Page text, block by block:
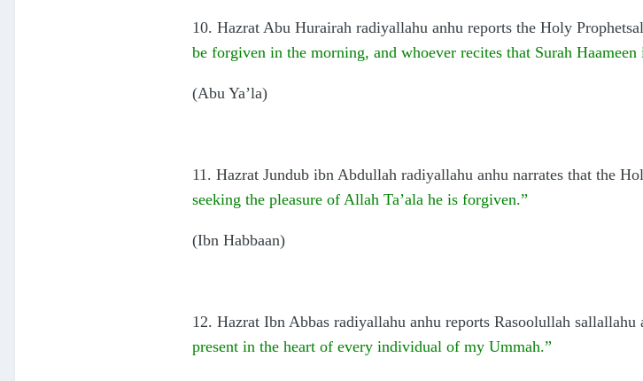
10. Hazrat Abu Hurairah radiyallahu anhu reports the Holy
be forgiven in the morning, and whoever recites that Surah
(Abu Ya’la)
11. Hazrat Jundub ibn Abdullah radiyallahu anhu narrates that the
seeking the pleasure of Allah Ta’ala he is forgiven.”
(Ibn Habbaan)
12. Hazrat Ibn Abbas radiyallahu anhu reports Rasoolullah sallallahu
present in the heart of every individual of my Ummah.”